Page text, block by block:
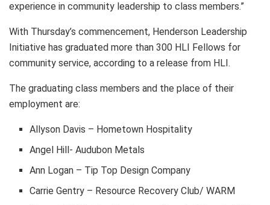
experience in community leadership to class members.”
With Thursday’s commencement, Henderson Leadership
Initiative has graduated more than 300 HLI Fellows for
community service, according to a release from HLI.
The graduating class members and the place of their
employment are:
Allyson Davis – Hometown Hospitality
Angel Hill- Audubon Metals
Ann Logan – Tip Top Design Company
Carrie Gentry – Resource Recovery Club/ WARM